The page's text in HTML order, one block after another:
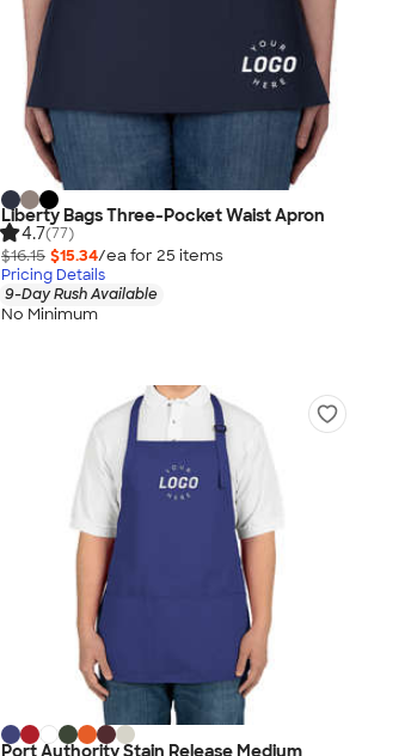
Liberty Bags Three-Pocket Waist Apron
4.7(77)
$16.15 $15.34/ea for 25 items
Pricing Details
9-Day Rush Available
No Minimum
Port Authority Stain Release Medium